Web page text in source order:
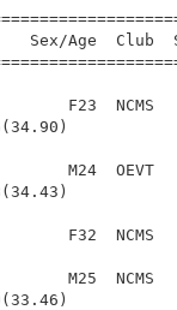
Sex/Age
F23  NCMS
M24  OEVT
F32  NCMS
M25  NCMS